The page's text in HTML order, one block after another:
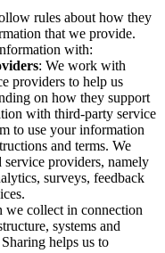
rules about how they
that we provide.
with:
: We work with
providers to help us
on how they support
with third-party service
to use your information
and terms. We
providers, namely
surveys, feedback
we collect in connection
systems and
helps us to